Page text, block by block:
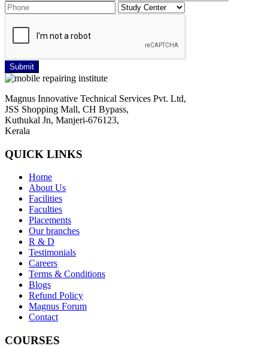
Submit
Magnus Innovative Technical Services Pvt. Ltd,
JSS Shopping Mall, CH Bypass,
Kuthukal Jn, Manjeri-676123,
Kerala
QUICK LINKS
Home
About Us
Facilities
Faculties
Placements
Our branches
R & D
Testimonials
Careers
Terms & Conditions
Blogs
Refund Policy
Magnus Forum
Contact
COURSES